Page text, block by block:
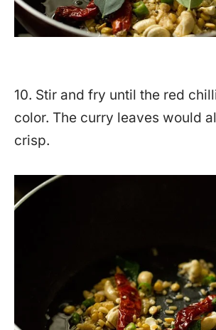
10. Stir and fry until the red
color. The curry leaves would
crisp.